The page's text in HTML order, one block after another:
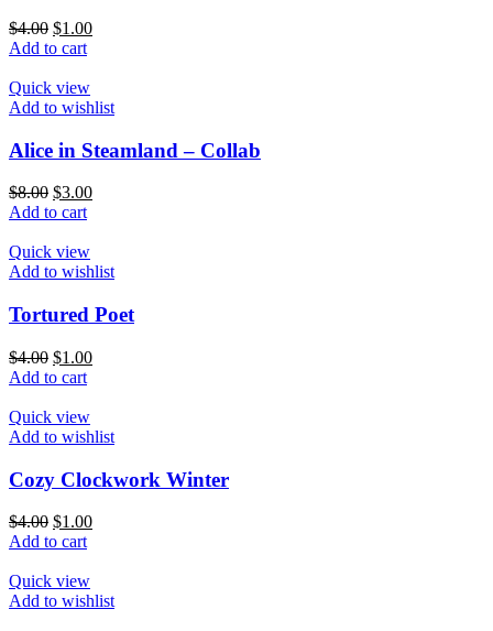
$4.00 $1.00
Add to cart
Quick view
Add to wishlist
Alice in Steamland – Collab
$8.00 $3.00
Add to cart
Quick view
Add to wishlist
Tortured Poet
$4.00 $1.00
Add to cart
Quick view
Add to wishlist
Cozy Clockwork Winter
$4.00 $1.00
Add to cart
Quick view
Add to wishlist